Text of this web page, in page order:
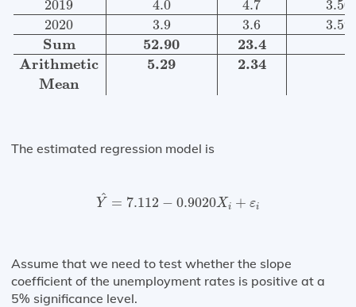
2019
4.0 4.7
2020
3.9 3.6
Sum 52.90
23.4
Arithmetic
5.29
2.34
Mean
The estimated regression model is
^
Y = 7.112 − 0.9020Xi + εi
Y =7.112 0.9020X
Assume that we need to test whether the slope
coefficient of the unemployment rates is positive at a
5% significance level.